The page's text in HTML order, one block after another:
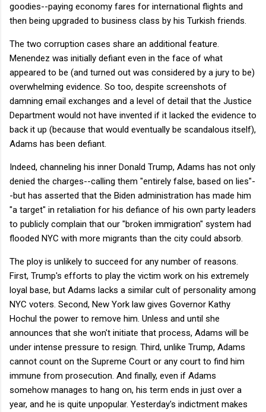
goodies--paying economy fares for international flights and
then being upgraded to business class by his Turkish friends.
The two corruption cases share an additional feature.
Menendez was initially defiant even in the face of what
appeared to be (and turned out was considered by a jury to be)
overwhelming evidence. So too, despite screenshots of
damning email exchanges and a level of detail that the Justice
Department would not have invented if it lacked the evidence to
back it up (because that would eventually be scandalous itself),
Adams has been defiant.
Indeed, channeling his inner Donald Trump, Adams has not only
denied the charges--calling them "entirely false, based on lies"-
-but has asserted that the Biden administration has made him
"a target" in retaliation for his defiance of his own party leaders
to publicly complain that our "broken immigration" system had
flooded NYC with more migrants than the city could absorb.
The ploy is unlikely to succeed for any number of reasons.
First, Trump's efforts to play the victim work on his extremely
loyal base, but Adams lacks a similar cult of personality among
NYC voters. Second, New York law gives Governor Kathy
Hochul the power to remove him. Unless and until she
announces that she won't initiate that process, Adams will be
under intense pressure to resign. Third, unlike Trump, Adams
cannot count on the Supreme Court or any court to find him
immune from prosecution. And finally, even if Adams
somehow manages to hang on, his term ends in just over a
year, and he is quite unpopular. Yesterday's indictment makes